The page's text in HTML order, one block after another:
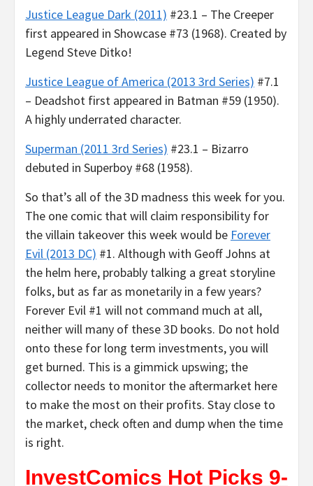
Justice League Dark (2011) #23.1 – The Creeper
first appeared in Showcase #73 (1968). Created by
Legend Steve Ditko!
Justice League of America (2013 3rd Series) #7.1
– Deadshot first appeared in Batman #59 (1950).
A highly underrated character.
Superman (2011 3rd Series) #23.1 – Bizarro
debuted in Superboy #68 (1958).
So that’s all of the 3D madness this week for you.
The one comic that will claim responsibility for
the villain takeover this week would be Forever
Evil (2013 DC) #1. Although with Geoff Johns at
the helm here, probably talking a great storyline
folks, but as far as monetarily in a few years?
Forever Evil #1 will not command much at all,
neither will many of these 3D books. Do not hold
onto these for long term investments, you will
get burned. This is a gimmick upswing; the
collector needs to monitor the aftermarket here
to make the most on their profits. Stay close to
the market, check often and dump when the time
is right.
InvestComics Hot Picks 9-